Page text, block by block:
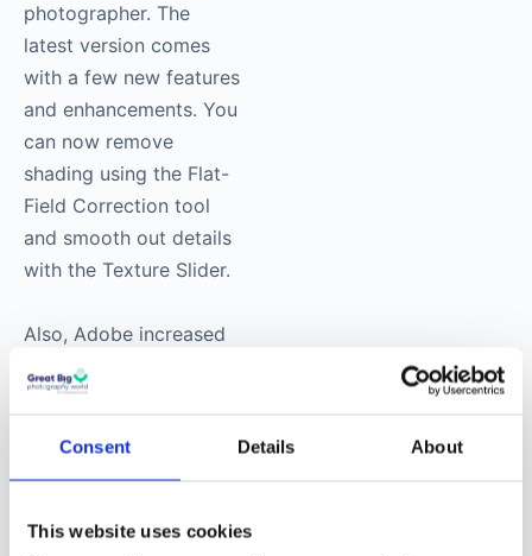
Consent Details About
This website uses cookies
photographer. The
latest version comes
with a few new features
and enhancements. You
can now remove
shading using the Flat-
Field Correction tool
and smooth out details
with the Texture Slider.
Also, Adobe increased
Lightroom’s support for
new cameras and